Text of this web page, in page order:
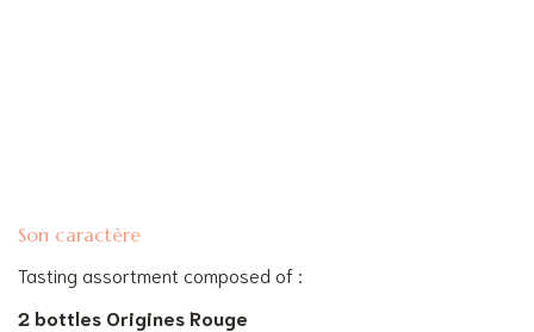
Son caractère
Tasting assortment composed of :
2 bottles Origines Rouge